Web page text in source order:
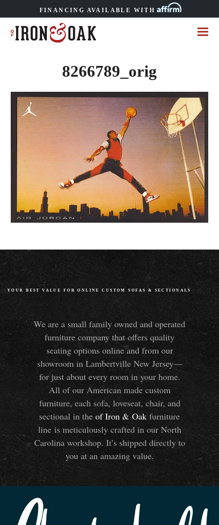
FINANCING AVAILABLE WITH
8266789_orig
YOUR BEST VALUE FOR ONLINE CUSTOM SOFAS & SECTIONALS
We are a small family owned and operated
furniture company that offers quality
seating options online and from our
showroom in Lambertville New Jersey—
for just about every room in your home.
All of our American made custom
furniture, each sofa, loveseat, chair, and
sectional in the of Iron &Oak furniture
line is meticulously crafted in our North
Carolina workshop. It’s shipped directly to
you at an amazing value.